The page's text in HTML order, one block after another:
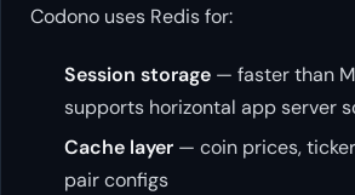
Codono uses Redis for:
Session storage — faster than
supports horizontal app server
Cache layer — coin prices,
pair configs